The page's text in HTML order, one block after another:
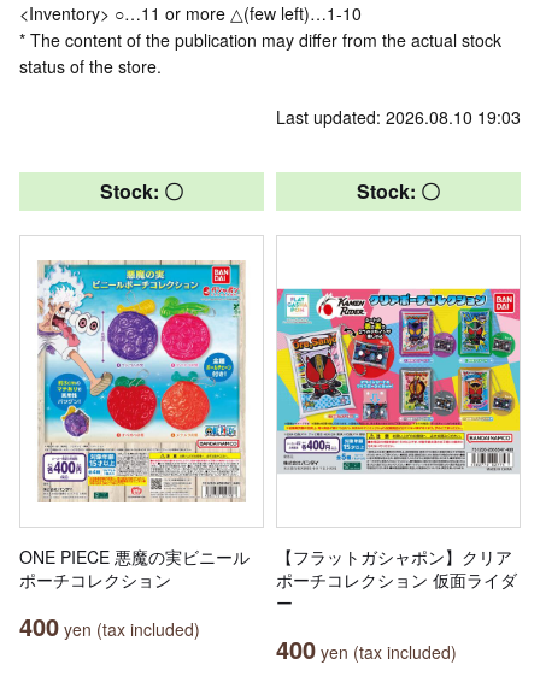
<Inventory> ○…11 or more △(few left)…1-10
* The content of the publication may differ from the actual stock
status of the store.
Last updated: 2026.08.10 19:03
Stock: 〇
ONE PIECE 悪魔の実ビニール
ポーチコレクション
400 yen (tax included)
Stock: 〇
【フラットガシャポン】クリア
ポーチコレクション 仮面ライダ
ー
400 yen (tax included)